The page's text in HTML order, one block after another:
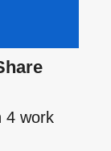
4 work